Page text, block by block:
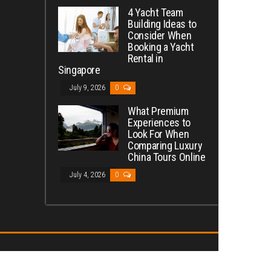
4 Yacht Team
Building Ideas to
Consider When
Booking a Yacht
Rental in
Singapore
July 9, 2026 0
What Premium
Experiences to
Look For When
Comparing Luxury
China Tours Online
July 4, 2026 0